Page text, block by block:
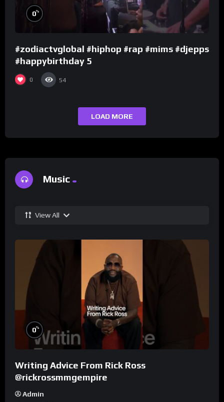
0%
#zodiactvglobal #hiphop #rap #mims #djepps
#happybirthday 5
0 54
LOAD MORE
Music
View All
0%
Writing Advice From Rick Ross
@rickrossmmgempire
Admin